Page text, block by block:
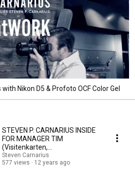
Nikon D5 & Profoto OCF Color Gel
STEVEN P. CARNARIUS INSIDE
FOR MANAGER TIM
(Visitenkarten,
BUSINESSCARDS)
Steven Carnarius
577 views
12 years ago